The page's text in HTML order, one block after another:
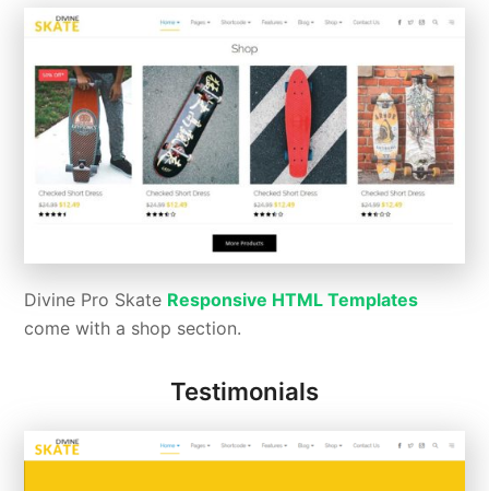
Divine Pro Skate Responsive HTML Templates
come with a shop section.
Testimonials